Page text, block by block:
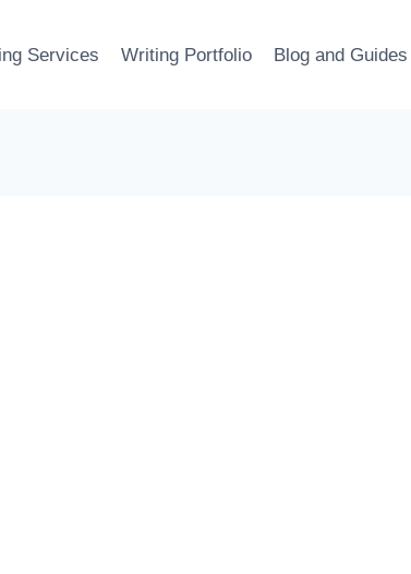
Services Writing Portfolio Blog and Guides